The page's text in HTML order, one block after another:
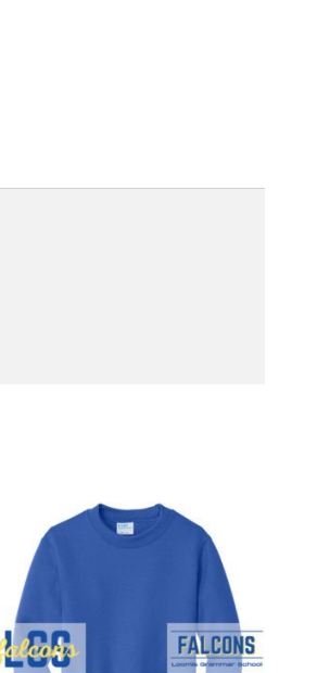
product
has
multiple
variants.
The
options